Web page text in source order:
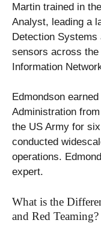
Martin trained in
Analyst, leading a
Detection
sensors across
Information
Edmondson
Administration
the US Army for
conducted
operations.
expert.
What is the
and Red Teaming?